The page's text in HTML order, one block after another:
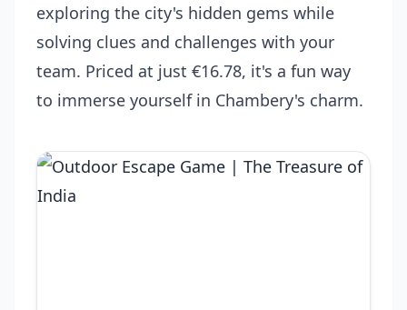
exploring the city's hidden gems while
solving clues and challenges with your
team. Priced at just €16.78, it's a fun way
to immerse yourself in Chambery's charm.